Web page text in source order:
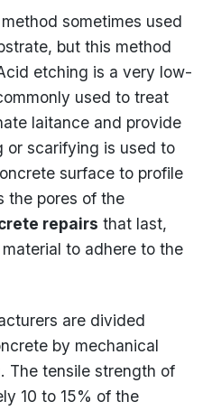
sometimes used
but this method
etching is a very low-
used to treat
laitance and provide
or scarifying is used to
surface to profile
the pores of the
repairs that last,
to adhere to the
are divided
by mechanical
The tensile strength of
10 to 15% of the